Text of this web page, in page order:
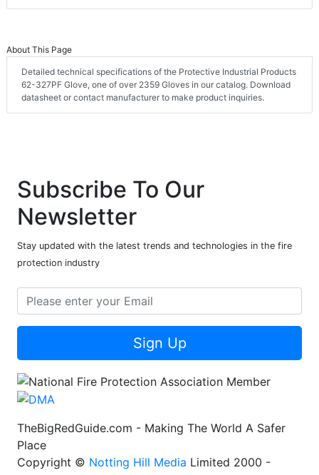
About This Page
Detailed technical specifications of the Protective Industrial Products
62-327PF Glove, one of over 2359 Gloves in our catalog. Download
datasheet or contact manufacturer to make product inquiries.
Subscribe To Our
Newsletter
Stay updated with the latest trends and technologies in the fire
protection industry
Sign Up
TheBigRedGuide.com - Making The World A Safer
Place
Copyright © Notting Hill Media Limited 2000 -